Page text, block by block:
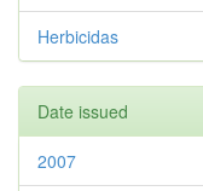
Herbicidas
Date issued
2007